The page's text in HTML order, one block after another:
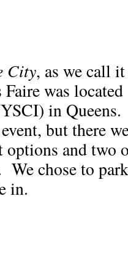
City, as we call
was
in
but there
and two
chose to
in.